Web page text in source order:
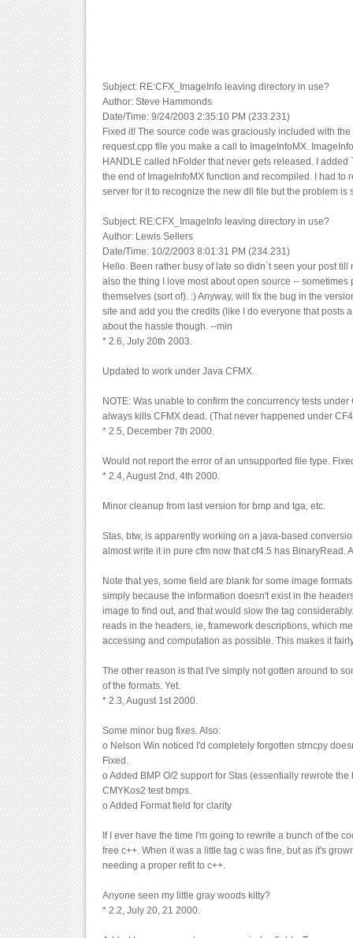
Subject: RE:CFX_ImageInfo leaving directory in use?
Author: Steve Hammonds
Date/Time: 9/24/2003 2:35:10 PM (233.231)
Fixed it! The source code was graciously included with the
request.cpp file you make a call to ImageInfoMX.
HANDLE called hFolder that never gets released. I added
the end of ImageInfoMX function and recompiled. I had to
server for it to recognize the new dll file but the problem is
Subject: RE:CFX_ImageInfo leaving directory in use?
Author: Lewis Sellers
Date/Time: 10/2/2003 8:01:31 PM (234.231)
Hello. Been rather busy of late so didn`t seen your post till
also the thing I love most about open source -- sometimes
themselves (sort of). :) Anyway, will fix the bug in the
site and add you the credits (like I do everyone that posts
about the hassle though. --min
* 2.6, July 20th 2003.
Updated to work under Java CFMX.
NOTE: Was unable to confirm the concurrency tests
always kills CFMX dead. (That never happened under
* 2.5, December 7th 2000.
Would not report the error of an unsupported file type.
* 2.4, August 2nd, 4th 2000.
Minor cleanup from last version for bmp and tga, etc.
Stas, btw, is apparently working on a java-based
almost write it in pure cfm now that cf4.5 has BinaryRead.
Note that yes, some field are blank for some image
simply because the information doesn't exist in the
image to find out, and that would slow the tag
reads in the headers, ie, framework descriptions, which
accessing and computation as possible. This makes it
The other reason is that I've simply not gotten around to
of the formats. Yet.
* 2.3, August 1st 2000.
Some minor bug fixes. Also:
o Nelson Win noticed I'd completely forgotten strncpy
Fixed.
o Added BMP O/2 support for Stas (essentially rewrote
CMYKos2 test bmps.
o Added Format field for clarity
If I ever have the time I'm going to rewrite a bunch of the
free c++. When it was a little tag c was fine, but as it's
needing a proper refit to c++.
Anyone seen my little gray woods kitty?
* 2.2, July 20, 21 2000.